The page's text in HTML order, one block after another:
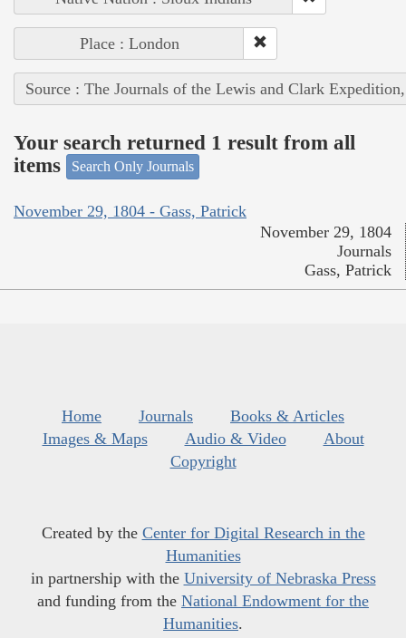
Place : London
Source : The Journals of the Lewis and Clark
Your search returned 1 result from all
items
Search Only Journals
November 29, 1804 - Gass, Patrick
November 29, 1804
Journals
Gass, Patrick
Home Journals
Books & Articles
Images & Maps
Audio & Video
About
Copyright
Created by the Center for Digital Research in the
Humanities
in partnership with the University of Nebraska Press
and funding from the National Endowment for the
Humanities.